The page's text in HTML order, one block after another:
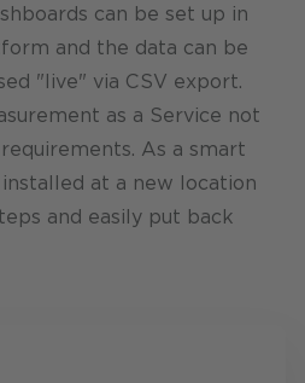
can be set up in
and the data can be
"live" via CSV export.
as a Service not
As a smart
at a new location
and easily put back